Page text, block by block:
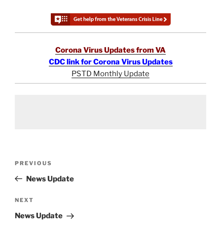
Corona Virus Updates from VA
CDC link for Corona Virus Updates
PSTD Monthly Update
Previous
Post
PREVIOUS
News Update
Next
Post
NEXT
News Update